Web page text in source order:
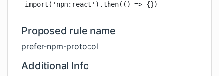
import('npm:react').then(() => {})
Proposed rule name
prefer-npm-protocol
Additional Info